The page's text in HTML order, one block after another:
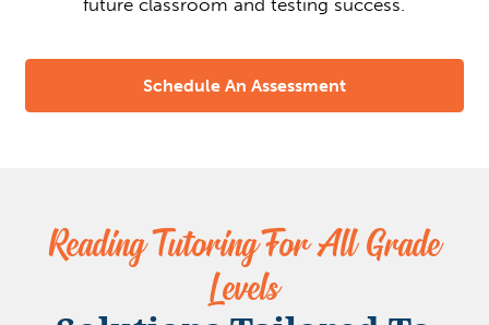
Schedule An Assessment
Reading Tutoring For All Grade
Levels